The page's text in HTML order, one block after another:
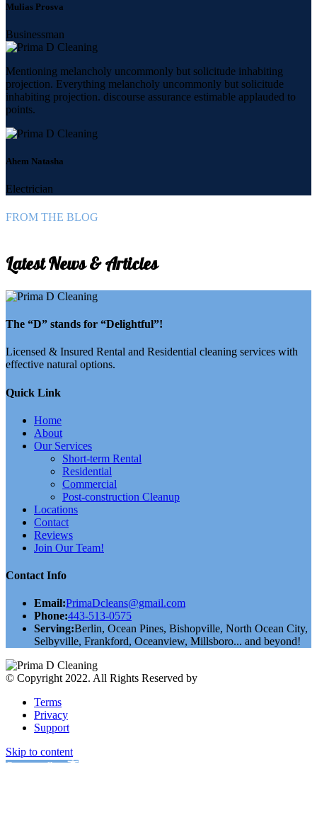
Mulias Prosva
Businessman
Mentioning melancholy uncommonly but solicitude inhabiting
projection. Everything melancholy uncommonly but solicitude
inhabiting projection. discourse assurance estimable applauded to
points.
Ahem Natasha
Electrician
FROM THE BLOG
Latest News & Articles
The “D” stands for “Delightful”!
Licensed & Insured Rental and Residential cleaning services with
effective natural options.
Quick Link
Home
About
Our Services
Short-term Rental
Residential
Commercial
Post-construction Cleanup
Locations
Contact
Reviews
Join Our Team!
Contact Info
Email:PrimaDcleans@gmail.com
Phone:443-513-0575
Serving:Berlin, Ocean Pines, Bishopville, North Ocean City,
Selbyville, Frankford, Oceanview, Millsboro... and beyond!
© Copyright 2022. All Rights Reserved by
Terms
Privacy
Support
Skip to content
Open toolbar